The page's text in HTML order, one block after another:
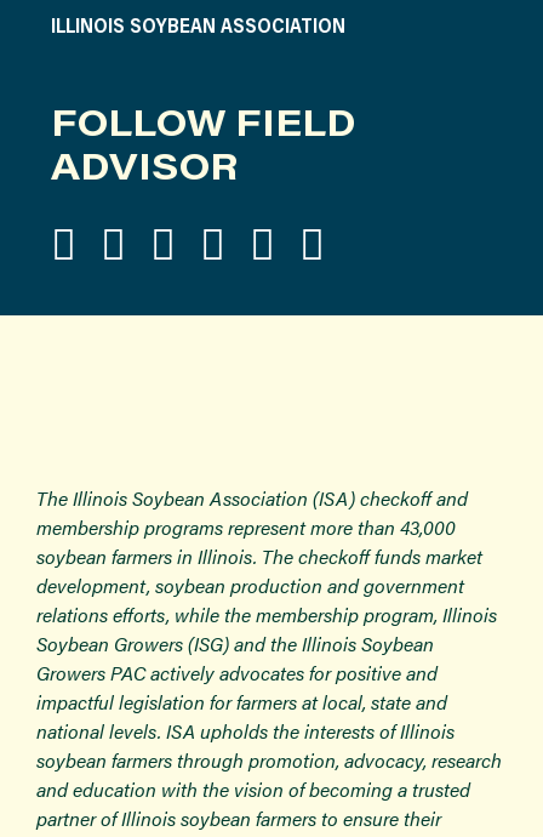
ILLINOIS SOYBEAN ASSOCIATION
FOLLOW FIELD
ADVISOR
The Illinois Soybean Association (ISA) checkoff and
membership programs represent more than 43,000
soybean farmers in Illinois. The checkoff funds market
development, soybean production and government
relations efforts, while the membership program, Illinois
Soybean Growers (ISG) and the Illinois Soybean
Growers PAC actively advocates for positive and
impactful legislation for farmers at local, state and
national levels. ISA upholds the interests of Illinois
soybean farmers through promotion, advocacy, research
and education with the vision of becoming a trusted
partner of Illinois soybean farmers to ensure their